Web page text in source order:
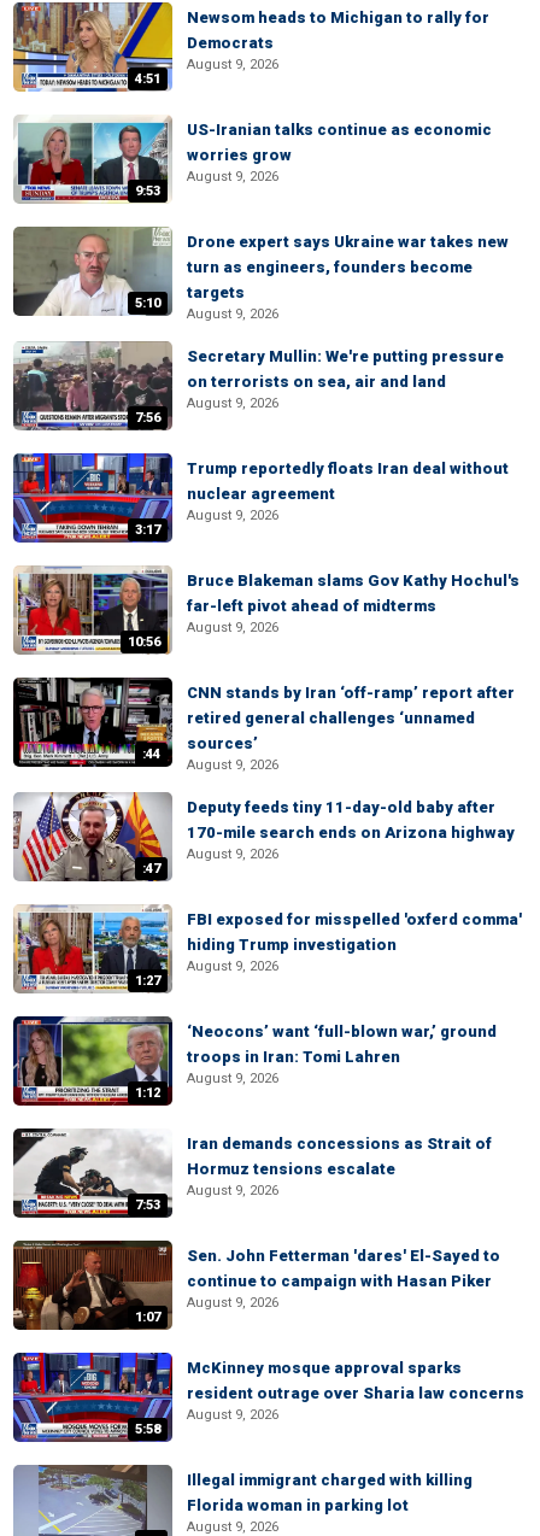
4:51
Newsom heads to Michigan to rally for
Democrats
August 9, 2026
9:53
US-Iranian talks continue as economic
worries grow
August 9, 2026
5:10
Drone expert says Ukraine war takes new
turn as engineers, founders become
targets
August 9, 2026
7:56
Secretary Mullin: We're putting pressure
on terrorists on sea, air and land
August 9, 2026
3:17
Trump reportedly floats Iran deal without
nuclear agreement
August 9, 2026
10:56
Bruce Blakeman slams Gov Kathy Hochul's
far-left pivot ahead of midterms
August 9, 2026
:44
CNN stands by Iran ‘off-ramp’ report after
retired general challenges ‘unnamed
sources’
August 9, 2026
:47
Deputy feeds tiny 11-day-old baby after
170-mile search ends on Arizona highway
August 9, 2026
1:27
FBI exposed for misspelled 'oxferd comma'
hiding Trump investigation
August 9, 2026
1:12
‘Neocons’ want ‘full-blown war,’ ground
troops in Iran: Tomi Lahren
August 9, 2026
7:53
Iran demands concessions as Strait of
Hormuz tensions escalate
August 9, 2026
1:07
Sen. John Fetterman 'dares' El-Sayed to
continue to campaign with Hasan Piker
August 9, 2026
5:58
McKinney mosque approval sparks
resident outrage over Sharia law concerns
August 9, 2026
Illegal immigrant charged with killing
Florida woman in parking lot
August 9, 2026